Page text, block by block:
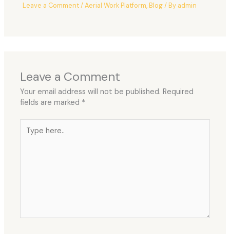
Leave a Comment/Aerial Work Platform,Blog/ By admin
Leave a Comment
Your email address will not be published. Required
fields are marked *
here..